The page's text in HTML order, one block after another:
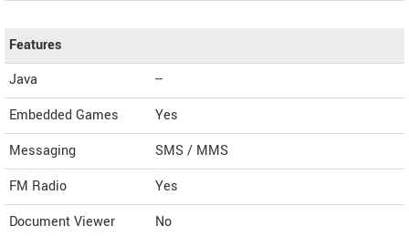
Features
Java
--
Embedded Games
Yes
Messaging
SMS / MMS
FM Radio
Yes
Document Viewer
No